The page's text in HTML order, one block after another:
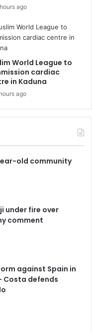
ago
World League to
cardiac
in Kaduna
ago
old community
under fire over
comment
against Spain in
Costa defends